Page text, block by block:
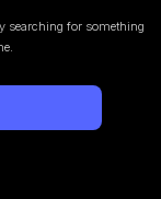
searching for something